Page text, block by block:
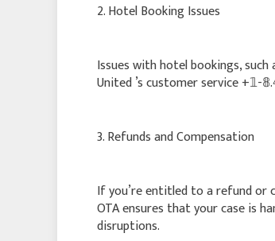
2. Hotel Booking Issues
Issues with hotel bookings,
United ’s customer service +𝟙-
3. Refunds and Compensation
If you’re entitled to a refund or
OTA ensures that your case is
disruptions.